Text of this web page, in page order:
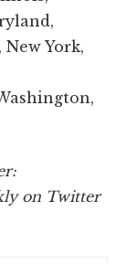
York,
on Twitter